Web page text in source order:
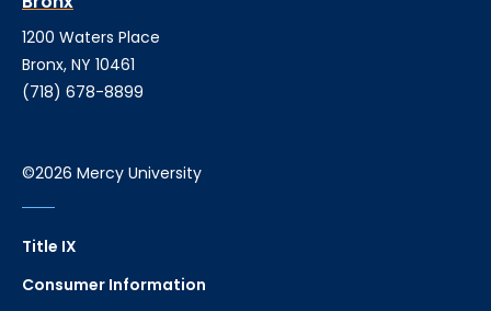
1200 Waters Place
Bronx, NY 10461
(718) 678-8899
©2026 Mercy University
Title IX
Consumer Information